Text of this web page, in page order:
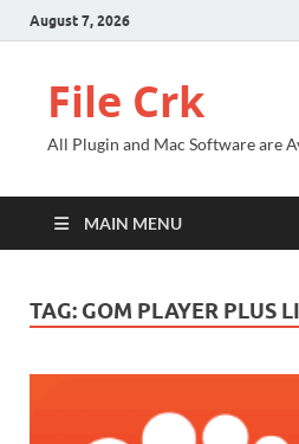
August 7, 2026
File Crk
All Plugin and Mac Software are
MAIN MENU
TAG: GOM PLAYER PLUS